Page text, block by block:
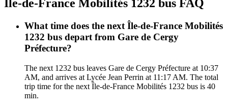
Île-de-France Mobilités 1232 bus FAQ
What time does the next Île-de-France Mobilités
1232 bus depart from Gare de Cergy
Préfecture?
The next 1232 bus leaves Gare de Cergy Préfecture at 10:37
AM, and arrives at Lycée Jean Perrin at 11:17 AM. The total
trip time for the next Île-de-France Mobilités 1232 bus is 40
min.